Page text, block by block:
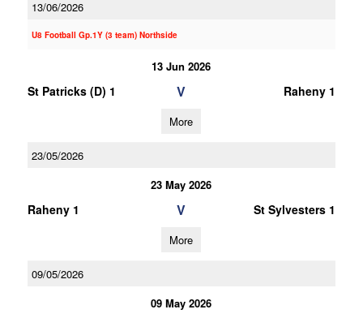
13/06/2026
U8 Football Gp.1Y (3 team) Northside
13 Jun 2026
St Patricks (D) 1 V Raheny 1
More
23/05/2026
23 May 2026
Raheny 1 V St Sylvesters 1
More
09/05/2026
09 May 2026